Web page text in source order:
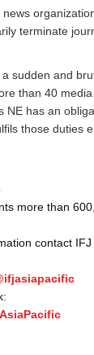
terminate
sudden and
than 40
NE has an
those duties
more than
contact IFJ